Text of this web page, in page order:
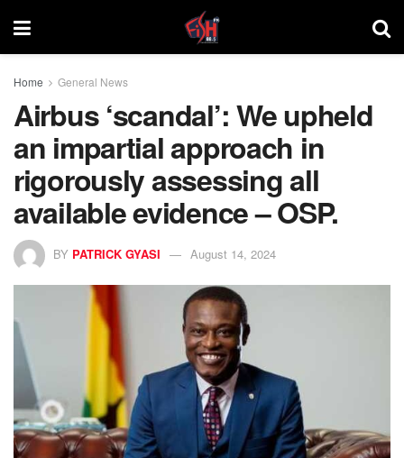
Home General News
Airbus ‘scandal’: We upheld
an impartial approach in
rigorously assessing all
available evidence – OSP.
BY PATRICK GYASI August 14, 2024